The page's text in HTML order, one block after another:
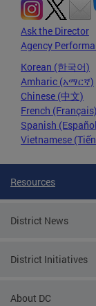
Ask the Director
Agency
Korean (한국어)
Amharic (አማርኛ)
Chinese (中文)
French (Français)
Spanish
Vietnamese
Resources
District News
District Initiatives
About DC